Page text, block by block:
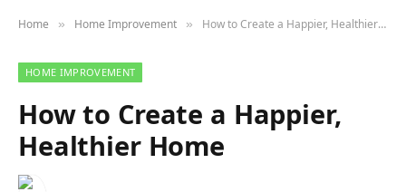
Home » Home Improvement » How to Create a Happier, Healthier Home
HOME IMPROVEMENT
How to Create a Happier,
Healthier Home